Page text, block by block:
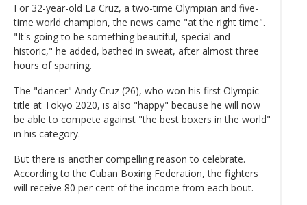
For 32-year-old La Cruz, a two-time Olympian and five-
time world champion, the news came "at the right time".
"It's going to be something beautiful, special and
historic," he added, bathed in sweat, after almost three
hours of sparring.
The "dancer" Andy Cruz (26), who won his first Olympic
title at Tokyo 2020, is also "happy" because he will now
be able to compete against "the best boxers in the world"
in his category.
But there is another compelling reason to celebrate.
According to the Cuban Boxing Federation, the fighters
will receive 80 per cent of the income from each bout.